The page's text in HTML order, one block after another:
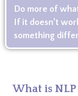
Do more of
If it doesn’t
something
What is